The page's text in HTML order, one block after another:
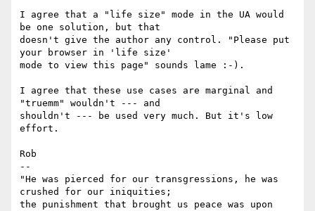
I agree that a "life size" mode in the UA would
be one solution, but that
doesn't give the author any control. "Please put
your browser in 'life size'
mode to view this page" sounds lame :-).
I agree that these use cases are marginal and
"truemm" wouldn't --- and
shouldn't --- be used very much. But it's low
effort.
Rob
--
"He was pierced for our transgressions, he was
crushed for our iniquities;
the punishment that brought us peace was upon